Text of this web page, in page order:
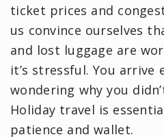
ticket prices and
us convince ourselves
and lost luggage are
it’s stressful. You arrive
wondering why you
Holiday travel is
patience and wallet.